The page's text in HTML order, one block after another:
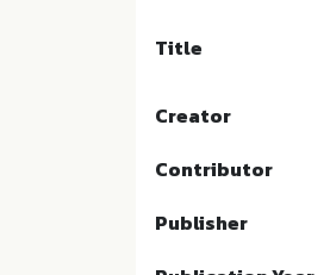
Title
Creator
Contributor
Publisher